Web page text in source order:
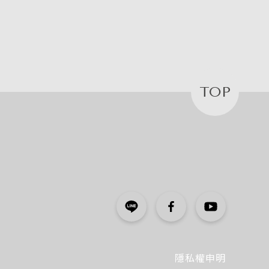
TOP
隱私權申明